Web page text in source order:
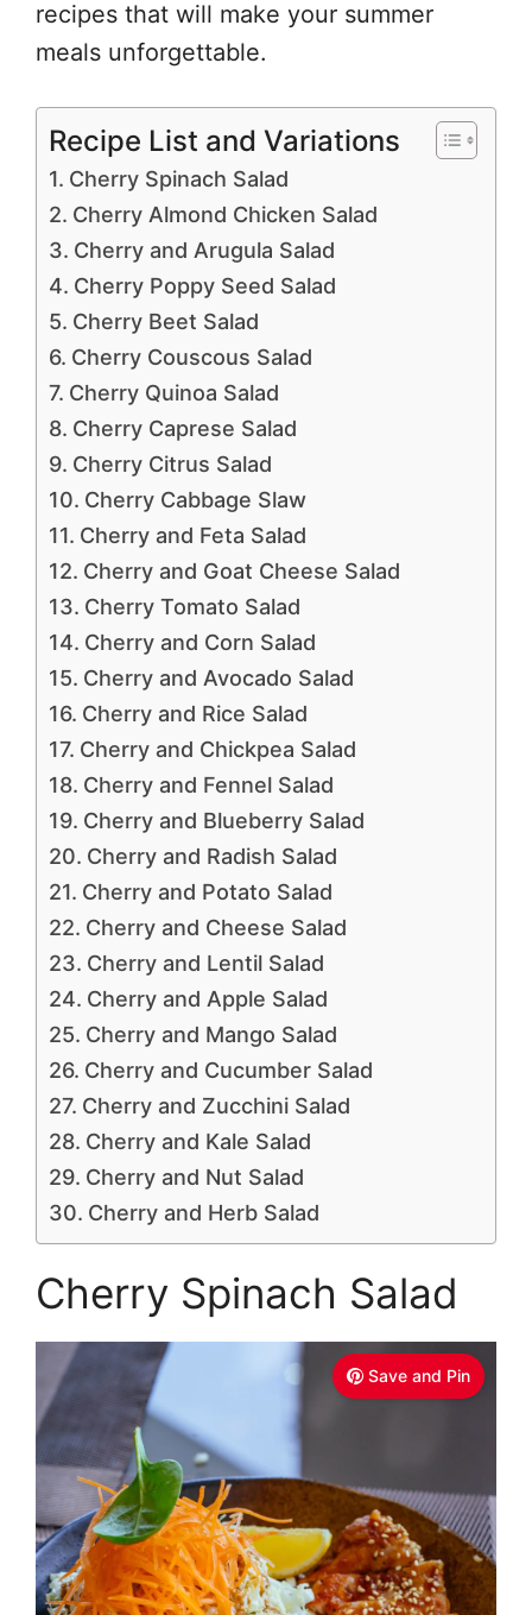
recipes that will make your summer
meals unforgettable.
Recipe List and Variations
Cherry Spinach Salad
Cherry Almond Chicken Salad
Cherry and Arugula Salad
Cherry Poppy Seed Salad
Cherry Beet Salad
Cherry Couscous Salad
Cherry Quinoa Salad
Cherry Caprese Salad
Cherry Citrus Salad
Cherry Cabbage Slaw
Cherry and Feta Salad
Cherry and Goat Cheese Salad
Cherry Tomato Salad
Cherry and Corn Salad
Cherry and Avocado Salad
Cherry and Rice Salad
Cherry and Chickpea Salad
Cherry and Fennel Salad
Cherry and Blueberry Salad
Cherry and Radish Salad
Cherry and Potato Salad
Cherry and Cheese Salad
Cherry and Lentil Salad
Cherry and Apple Salad
Cherry and Mango Salad
Cherry and Cucumber Salad
Cherry and Zucchini Salad
Cherry and Kale Salad
Cherry and Nut Salad
Cherry and Herb Salad
Cherry Spinach Salad
Save and Pin